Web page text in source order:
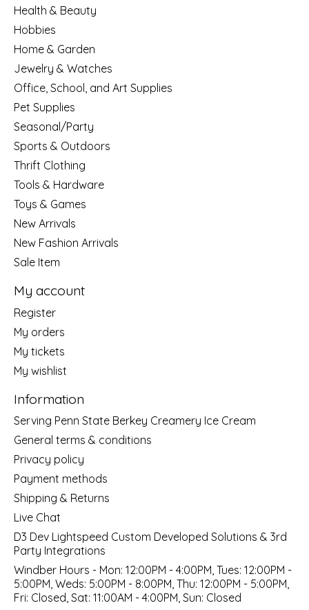
Health & Beauty
Hobbies
Home & Garden
Jewelry & Watches
Office, School, and Art Supplies
Pet Supplies
Seasonal/Party
Sports & Outdoors
Thrift Clothing
Tools & Hardware
Toys & Games
New Arrivals
New Fashion Arrivals
Sale Item
My account
Register
My orders
My tickets
My wishlist
Information
Serving Penn State Berkey Creamery Ice Cream
General terms & conditions
Privacy policy
Payment methods
Shipping & Returns
Live Chat
D3 Dev Lightspeed Custom Developed Solutions & 3rd
Party Integrations
Windber Hours - Mon: 12:00PM - 4:00PM, Tues: 12:00PM -
5:00PM, Weds: 5:00PM - 8:00PM, Thu: 12:00PM - 5:00PM,
Fri: Closed, Sat: 11:00AM - 4:00PM, Sun: Closed